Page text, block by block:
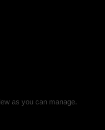
as you can manage.